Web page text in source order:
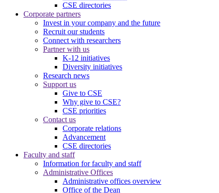
CSE directories
Corporate partners
Invest in your company and the future
Recruit our students
Connect with researchers
Partner with us
K-12 initiatives
Diversity initiatives
Research news
Support us
Give to CSE
Why give to CSE?
CSE priorities
Contact us
Corporate relations
Advancement
CSE directories
Faculty and staff
Information for faculty and staff
Administrative Offices
Administrative offices overview
Office of the Dean